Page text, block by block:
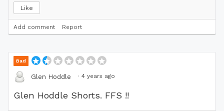
Like
Add comment Report
Bad
Glen Hoddle · 4 years ago
Glen Hoddle Shorts. FFS !!